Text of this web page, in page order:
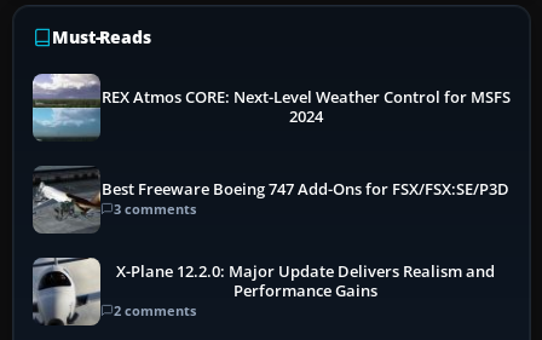
Must-Reads
REX Atmos CORE: Next-Level Weather Control for MSFS
2024
Best Freeware Boeing 747 Add-Ons for FSX/FSX:SE/P3D
3 comments
X-Plane 12.2.0: Major Update Delivers Realism and
Performance Gains
2 comments